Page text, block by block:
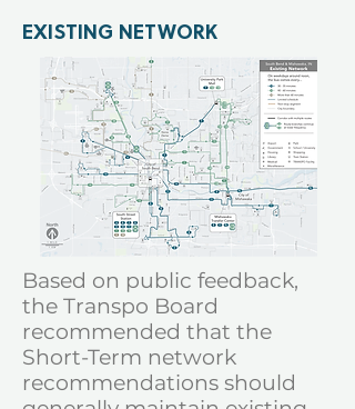
EXISTING NETWORK
Based on public feedback,
the Transpo Board
recommended that the
Short-Term network
recommendations should